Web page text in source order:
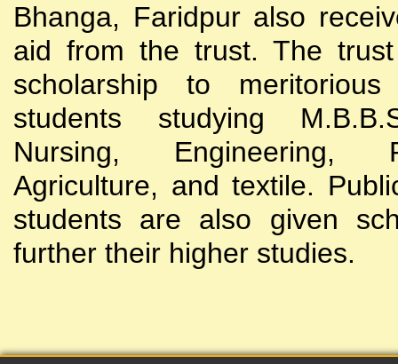
Bhanga, Faridpur also
aid from the trust. The
scholarship to
students studying
Nursing, Engineering,
Agriculture, and textile.
students are also given
further their higher studies.